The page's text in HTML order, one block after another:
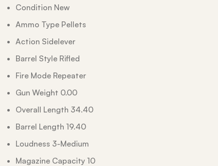
Condition New
Ammo Type Pellets
Action Sidelever
Barrel Style Rifled
Fire Mode Repeater
Gun Weight 0.00
Overall Length 34.40
Barrel Length 19.40
Loudness 3-Medium
Magazine Capacity 10